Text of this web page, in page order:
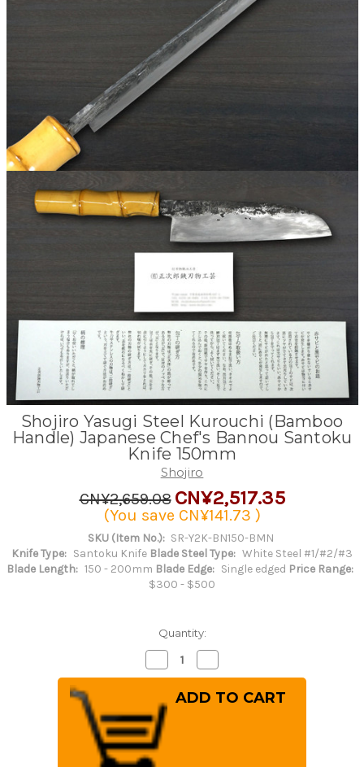
Shojiro Yasugi Steel Kurouchi (Bamboo
Handle) Japanese Chef's Bannou Santoku
Knife 150mm
Shojiro
CN¥2,659.08 CN¥2,517.35
(You save CN¥141.73 )
SKU (Item No.): SR-Y2K-BN150-BMN
Knife Type: Santoku Knife Blade Steel Type: White Steel #1/#2/#3
Blade Length: 150 - 200mm Blade Edge: Single edged Price Range:
$300 - $500
Quantity:
Decrease
Quantity
of
Shojiro
Yasugi
Steel
Kurouchi
(Bamboo
Handle)
Japanese
Quantity
of
Shojiro
Yasugi